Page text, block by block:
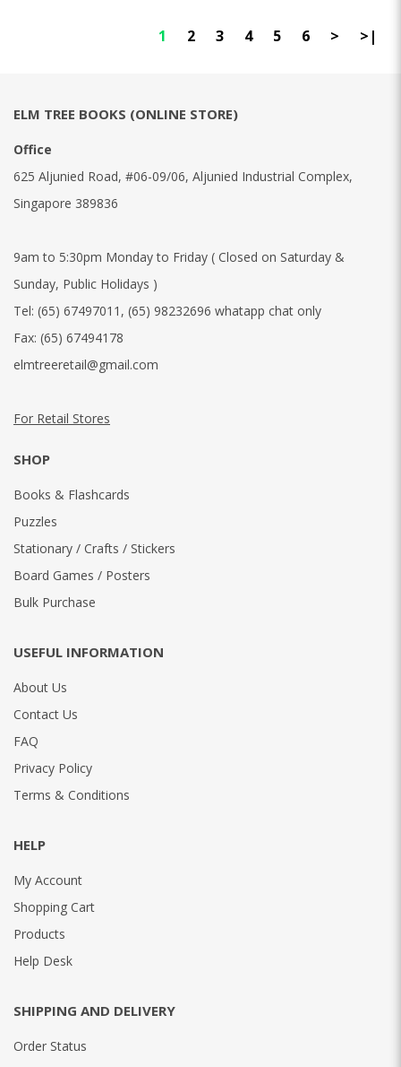
1 2 3 4 5 6 > >|
ELM TREE BOOKS (ONLINE STORE)
Office
625 Aljunied Road, #06-09/06, Aljunied Industrial Complex,
Singapore 389836
9am to 5:30pm Monday to Friday ( Closed on Saturday &
Sunday, Public Holidays )
Tel: (65) 67497011 , (65) 98232696 whatapp chat only
Fax: (65) 67494178
elmtreeretail@gmail.com
For Retail Stores
SHOP
Books & Flashcards
Puzzles
Stationary / Crafts / Stickers
Board Games / Posters
Bulk Purchase
USEFUL INFORMATION
About Us
Contact Us
FAQ
Privacy Policy
Terms & Conditions
HELP
My Account
Shopping Cart
Products
Help Desk
SHIPPING AND DELIVERY
Order Status